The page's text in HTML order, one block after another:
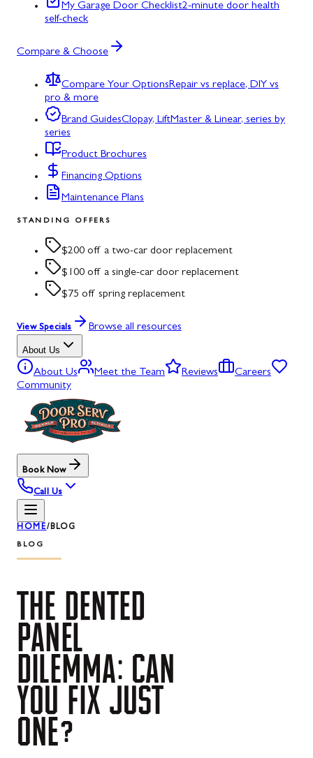
My Garage Door Checklist2-minute door health
self-check
Compare & Choose
Compare Your OptionsRepair vs replace, DIY vs
pro & more
Brand GuidesClopay, LiftMaster & Linear, series by
series
Product Brochures
Financing Options
Maintenance Plans
STANDING OFFERS
$200 off a two-car door replacement
$100 off a single-car door replacement
$75 off spring replacement
View Specials Browse all resources
About Us
About Us Meet the Team Reviews
Careers
Community
Book Now
Call Us
HOME/BLOG
BLOG
THE DENTED
PANEL
DILEMMA: CAN
YOU FIX JUST
ONE?